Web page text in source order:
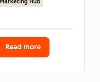
Marketing Hub
Read more